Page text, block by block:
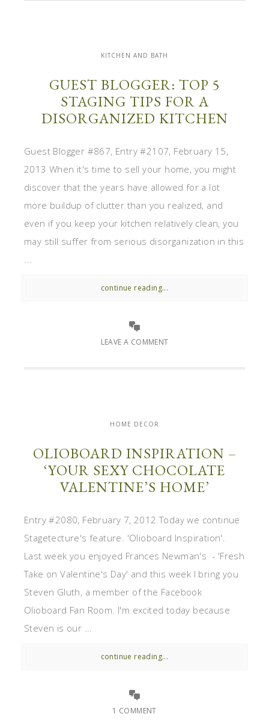
KITCHEN AND BATH
GUEST BLOGGER: TOP 5
STAGING TIPS FOR A
DISORGANIZED KITCHEN
Guest Blogger #867, Entry #2107, February 15,
2013 When it's time to sell your home, you might
discover that the years have allowed for a lot
more buildup of clutter than you realized, and
even if you keep your kitchen relatively clean, you
may still suffer from serious disorganization in this
...
continue reading...
LEAVE A COMMENT
HOME DECOR
OLIOBOARD INSPIRATION –
‘YOUR SEXY CHOCOLATE
VALENTINE’S HOME’
Entry #2080, February 7, 2012 Today we continue
Stagetecture's feature. 'Olioboard Inspiration'.
Last week you enjoyed Frances Newman's - 'Fresh
Take on Valentine's Day' and this week I bring you
Steven Gluth, a member of the Facebook
Olioboard Fan Room. I'm excited today because
Steven is our ...
continue reading...
1 COMMENT